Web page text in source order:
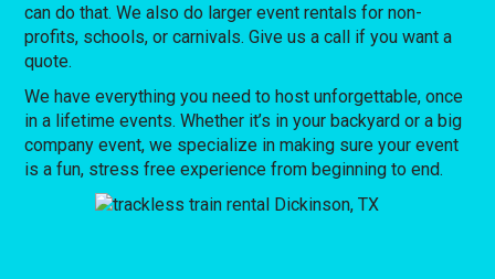
can do that. We also do larger event rentals for non-
profits, schools, or carnivals. Give us a call if you want a
quote.
We have everything you need to host unforgettable, once
in a lifetime events. Whether it’s in your backyard or a big
company event, we specialize in making sure your event
is a fun, stress free experience from beginning to end.